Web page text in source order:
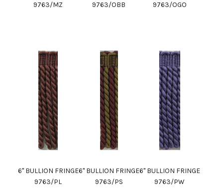
9763/MZ
9763/OBB
9763/OGO
6" BULLION FRINGE
9763/PL
6" BULLION FRINGE
9763/PS
6" BULLION FRINGE
9763/PW